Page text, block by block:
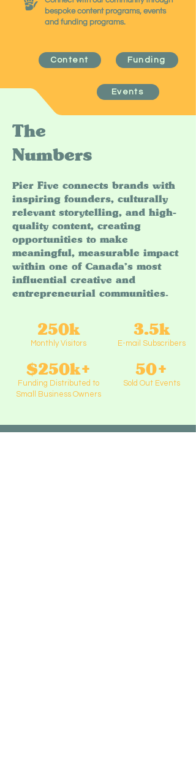
bespoke content programs, events
and funding programs.
Content Funding
Events
The
Numbers
Pier Five connects brands with
inspiring founders, culturally
relevant storytelling, and high-
quality content, creating
opportunities to make
meaningful, measurable impact
within one of Canada’s most
influential creative and
entrepreneurial communities.
250k
Monthly Visitors
3.5k
E-mail Subscribers
$250k+
Funding Distributed to
Small Business Owners
50+
Sold Out Events